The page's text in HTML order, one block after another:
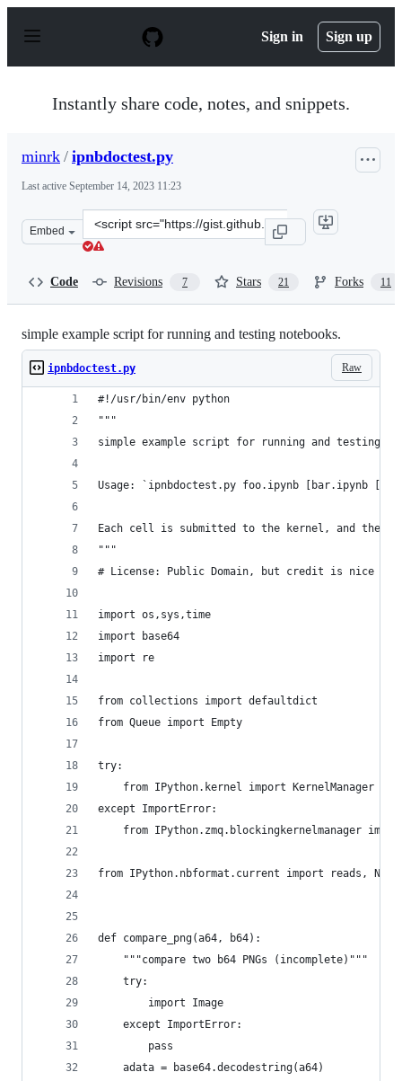
p
Sign in Sign up
Instantly share code, notes, and snippets.
minrk / ipnbdoctest.py
Last active September 14, 2023 11:23
Embed
Clone
this
Code Revisions 7 Stars 21 Forks 11
simple example script for running and testing notebooks.
Raw
ipnbdoctest.py
#!/usr/bin/env python
"""
simple example script for running and testing
Usage: `ipnbdoctest.py foo.ipynb [bar.ipynb
Each cell is submitted to the kernel, and the
"""
# License: Public Domain, but credit is nice
import os,sys,time
import base64
import re
from collections import defaultdict
from Queue import Empty
try:
    from IPython.kernel import KernelManager
except ImportError:
from IPython.zmq.blockingkernelmanager
from IPython.nbformat.current import reads,
def compare_png(a64, b64):
    """compare two b64 PNGs (incomplete)"""
    try:
        import Image
    except ImportError:
        pass
    adata = base64.decodestring(a64)